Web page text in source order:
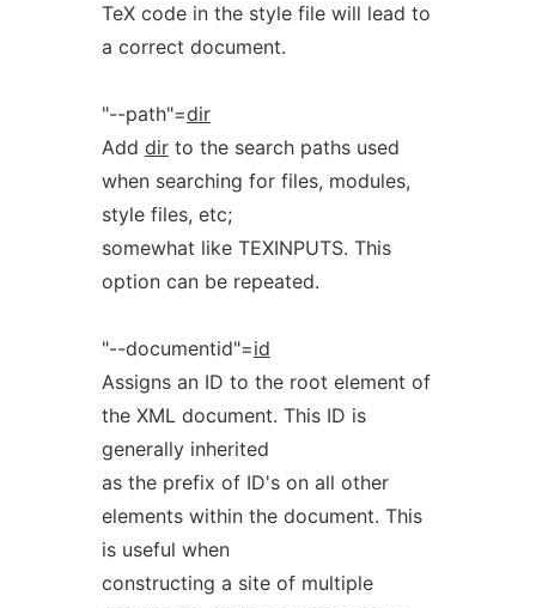
TeX code in the style file will lead to
a correct document.
"--path"=dir
Add dirto the search paths used
when searching for files, modules,
style files, etc;
somewhat like TEXINPUTS. This
option can be repeated.
"--documentid"=id
Assigns an ID to the root element of
the XML document. This ID is
generally inherited
as the prefix of ID's on all other
elements within the document. This
is useful when
constructing a site of multiple